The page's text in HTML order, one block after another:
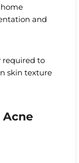
home
and
required to
skin texture